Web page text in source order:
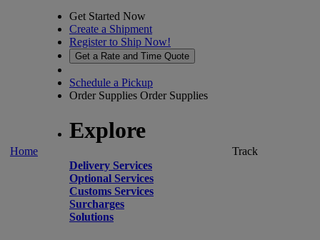
Home
Get Started Now
Create a Shipment
Register to Ship Now!
Get a Rate and Time Quote
Schedule a Pickup
Order Supplies Order Supplies
Explore
Delivery Services
Optional Services
Customs Services
Surcharges
Solutions
Track